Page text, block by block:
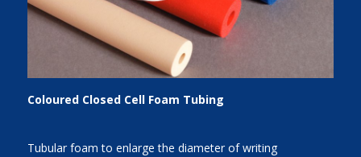
Coloured Closed Cell Foam Tubing
Tubular foam to enlarge the diameter of writing